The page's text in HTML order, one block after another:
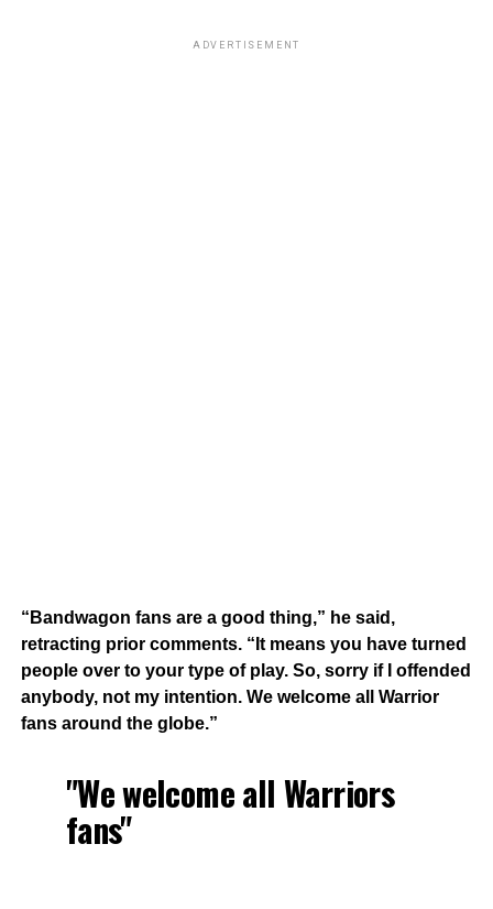
ADVERTISEMENT
“Bandwagon fans are a good thing,” he said,
retracting prior comments. “It means you have turned
people over to your type of play. So, sorry if I offended
anybody, not my intention. We welcome all Warrior
fans around the globe.”
"We welcome all Warriors
fans"